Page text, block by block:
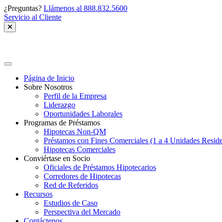
Skip
to
content
¿Preguntas? Llámenos al 888.832.5600
Servicio al Cliente
Página de Inicio
Sobre Nosotros
Perfil de la Empresa
Liderazgo
Oportunidades Laborales
Programas de Préstamos
Hipotecas Non-QM
Préstamos con Fines Comerciales (1 a 4 Unidades
Hipotecas Comerciales
Conviértase en Socio
Oficiales de Préstamos Hipotecarios
Corredores de Hipotecas
Red de Referidos
Recursos
Estudios de Caso
Perspectiva del Mercado